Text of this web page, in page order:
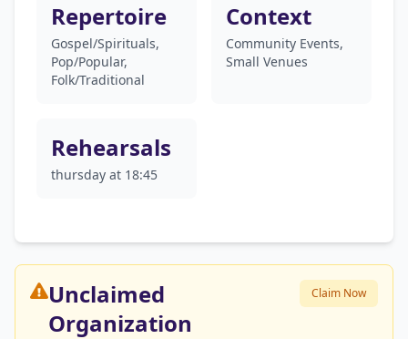
Repertoire
Gospel/Spirituals,
Pop/Popular,
Folk/Traditional
Context
Community Events,
Small Venues
Rehearsals
thursday at 18:45
Unclaimed
Organization
Claim Now